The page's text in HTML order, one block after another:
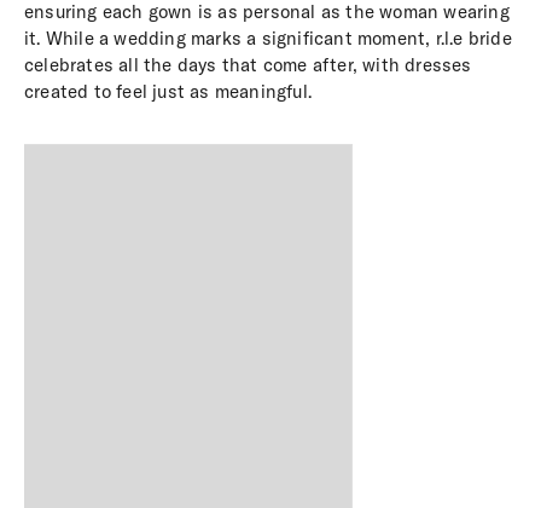
ensuring each gown is as personal as the woman wearing
it. While a wedding marks a significant moment, r.l.e bride
celebrates all the days that come after, with dresses
created to feel just as meaningful.